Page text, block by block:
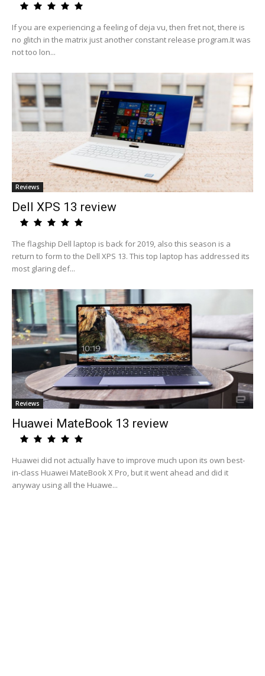
If you are experiencing a feeling of deja vu, then fret not, there is
no glitch in the matrix just another constant release program.It was
not too lon...
Reviews
Dell XPS 13 review
The flagship Dell laptop is back for 2019, also this season is a
return to form to the Dell XPS 13. This top laptop has addressed its
most glaring def...
Reviews
Huawei MateBook 13 review
Huawei did not actually have to improve much upon its own best-
in-class Huawei MateBook X Pro, but it went ahead and did it
anyway using all the Huawe...